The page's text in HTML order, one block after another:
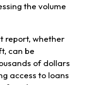
the volume
report, whether
can be
of dollars
access to loans